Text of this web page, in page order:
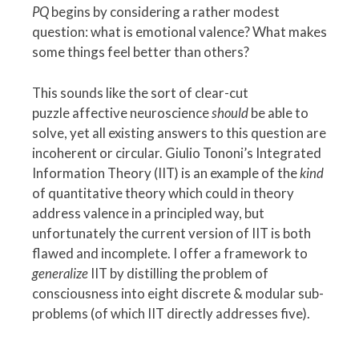
PQbegins by considering a rather modest
question: what is emotional valence? What makes
some things feel better than others?
This sounds like the sort of clear-cut
puzzle affective neuroscienceshouldbe able to
solve, yet all existing answers to this question are
incoherent or circular. Giulio Tononi’s Integrated
Information Theory (IIT) is an example of thekind
of quantitative theory which could in theory
address valence in a principled way, but
unfortunately the current version of IIT is both
flawed and incomplete. I offer a framework to
generalize IIT by distilling the problem of
consciousness into eight discrete & modular sub-
problems (of which IIT directly addresses five).